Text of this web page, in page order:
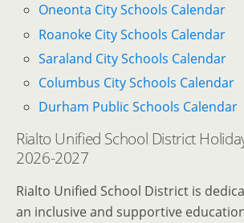
Oneonta City Schools Calendar
Roanoke City Schools Calendar
Saraland City Schools Calendar
Columbus City Schools Calendar
Durham Public Schools Calendar
Rialto Unified School District
2026-2027
Rialto Unified School District is
an inclusive and supportive